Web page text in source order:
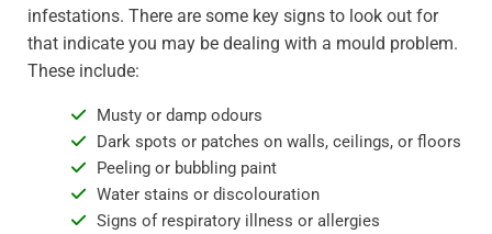
infestations. There are some key signs to look out for
that indicate you may be dealing with a mould problem.
These include:
Musty or damp odours
Dark spots or patches on walls, ceilings, or floors
Peeling or bubbling paint
Water stains or discolouration
Signs of respiratory illness or allergies